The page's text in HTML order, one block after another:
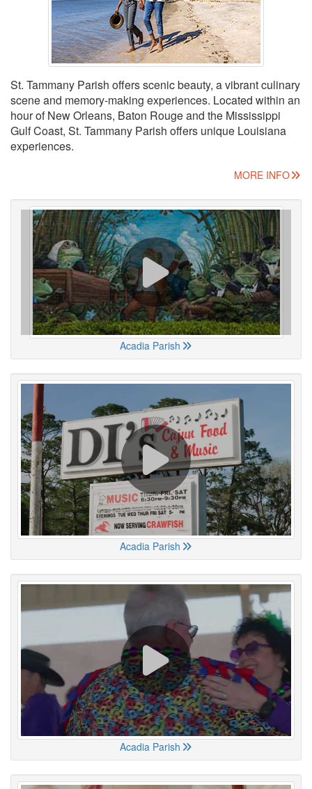
St. Tammany Parish offers scenic beauty, a vibrant culinary
scene and memory-making experiences. Located within an
hour of New Orleans, Baton Rouge and the Mississippi
Gulf Coast, St. Tammany Parish offers unique Louisiana
experiences.
MORE INFO
Acadia Parish
Acadia Parish
Acadia Parish